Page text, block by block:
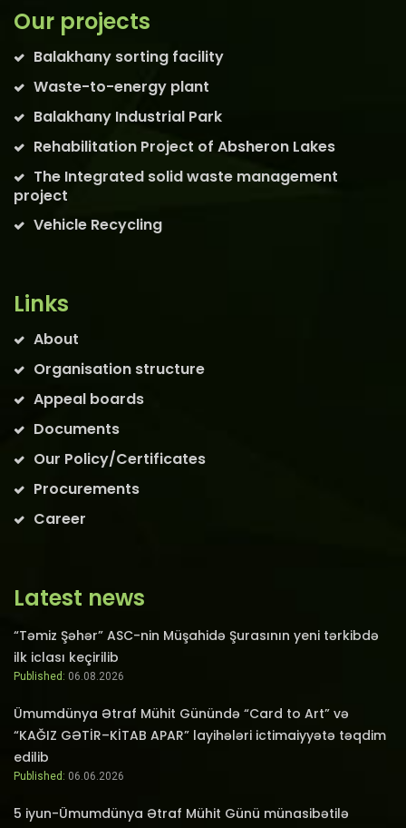
Our projects
Balakhany sorting facility
Waste-to-energy plant
Balakhany Industrial Park
Rehabilitation Project of Absheron Lakes
The Integrated solid waste management
project
Vehicle Recycling
Links
About
Organisation structure
Appeal boards
Documents
Our Policy/Certificates
Procurements
Career
Latest news
“Təmiz Şəhər” ASC-nin Müşahidə Şurasının yeni tərkibdə
ilk iclası keçirilib
Published: 06.08.2026
Ümumdünya Ətraf Mühit Günündə “Card to Art” və
“KAĞIZ GƏTİR–KİTAB APAR” layihələri ictimaiyyətə təqdim
edilib
Published: 06.06.2026
5 iyun-Ümumdünya Ətraf Mühit Günü münasibətilə